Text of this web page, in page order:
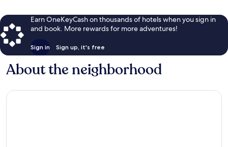
Earn OneKeyCash on thousands of hotels when you sign in
and book. More rewards for more adventures!
Sign in Sign up, it's free
About the neighborhood